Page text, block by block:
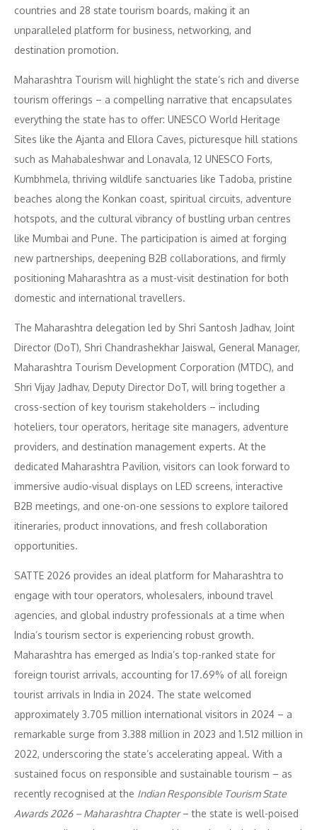
countries and 28 state tourism boards, making it an
unparalleled platform for business, networking, and
destination promotion.
Maharashtra Tourism will highlight the state’s rich and diverse
tourism offerings – a compelling narrative that encapsulates
everything the state has to offer: UNESCO World Heritage
Sites like the Ajanta and Ellora Caves, picturesque hill stations
such as Mahabaleshwar and Lonavala, 12 UNESCO Forts,
Kumbhmela, thriving wildlife sanctuaries like Tadoba, pristine
beaches along the Konkan coast, spiritual circuits, adventure
hotspots, and the cultural vibrancy of bustling urban centres
like Mumbai and Pune. The participation is aimed at forging
new partnerships, deepening B2B collaborations, and firmly
positioning Maharashtra as a must-visit destination for both
domestic and international travellers.
The Maharashtra delegation led by Shri Santosh Jadhav, Joint
Director (DoT), Shri Chandrashekhar Jaiswal, General Manager,
Maharashtra Tourism Development Corporation (MTDC), and
Shri Vijay Jadhav, Deputy Director DoT, will bring together a
cross-section of key tourism stakeholders – including
hoteliers, tour operators, heritage site managers, adventure
providers, and destination management experts. At the
dedicated Maharashtra Pavilion, visitors can look forward to
immersive audio-visual displays on LED screens, interactive
B2B meetings, and one-on-one sessions to explore tailored
itineraries, product innovations, and fresh collaboration
opportunities.
SATTE 2026 provides an ideal platform for Maharashtra to
engage with tour operators, wholesalers, inbound travel
agencies, and global industry professionals at a time when
India’s tourism sector is experiencing robust growth.
Maharashtra has emerged as India’s top-ranked state for
foreign tourist arrivals, accounting for 17.69% of all foreign
tourist arrivals in India in 2024. The state welcomed
approximately 3.705 million international visitors in 2024 – a
remarkable surge from 3.388 million in 2023 and 1.512 million in
2022, underscoring the state’s accelerating appeal. With a
sustained focus on responsible and sustainable tourism – as
recently recognised at the Indian Responsible Tourism State
Awards 2026 – Maharashtra Chapter– the state is well-poised